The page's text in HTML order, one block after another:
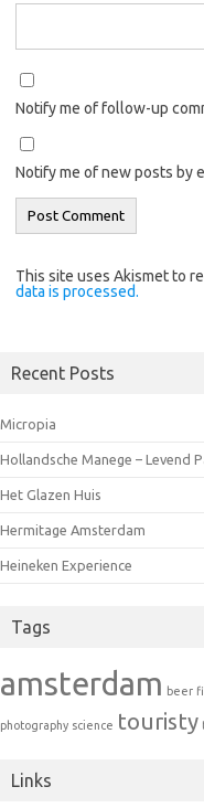
Notify me of follow-up
Notify me of new posts by
This site uses Akismet to
data is processed.
Recent Posts
Micropia
Hollandsche Manege – Levend
Het Glazen Huis
Hermitage Amsterdam
Heineken Experience
Tags
amsterdam beer
photography science touristy
Links